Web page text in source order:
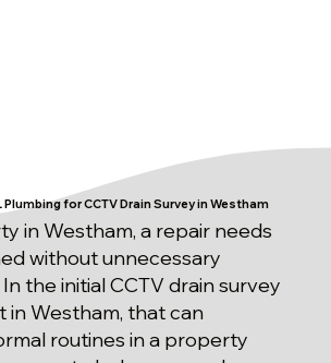
Plumbing for CCTV Drain Survey in Westham
in Westham, a repair needs
without unnecessary
the initial CCTV drain survey
in Westham, that can
routines in a property